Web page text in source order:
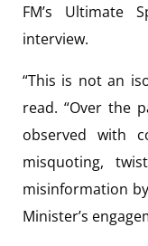
FM’s Ultimate
interview.
“This is not an
read. “Over the
observed with
misquoting,
misinformation
Minister’s